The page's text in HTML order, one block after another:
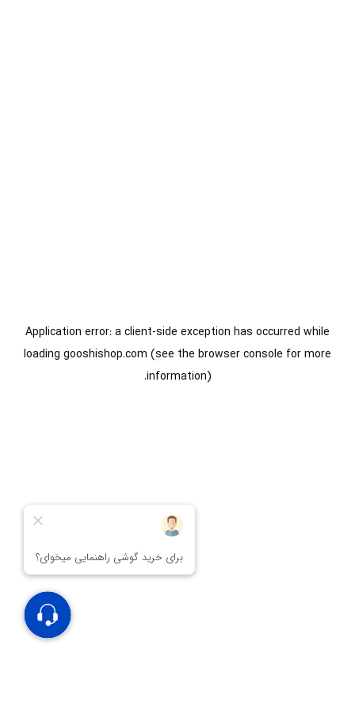
Application error: aclient-side exception has occurred while
loading gooshishop.com (see the browser console for more
information).